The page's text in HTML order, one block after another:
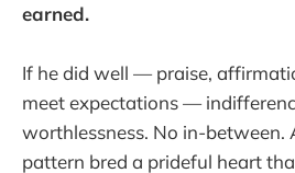
earned.
If he did well — praise,
meet expectations —
worthlessness. No in-between.
pattern bred a prideful heart